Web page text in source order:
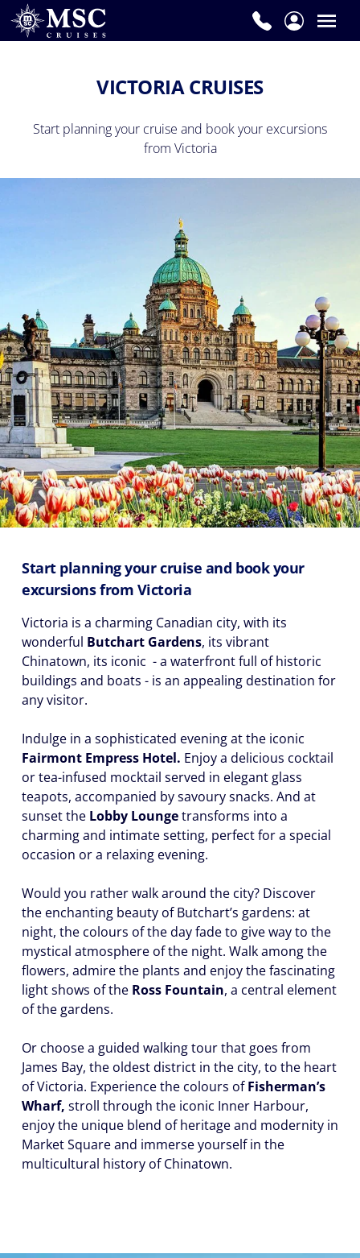
VICTORIA CRUISES
Start planning your cruise and book your excursions
from Victoria
Start planning your cruise and book your
excursions from Victoria
Victoria is a charming Canadian city, with its
wonderful Butchart Gardens, its vibrant
Chinatown, its iconic - a waterfront full of historic
buildings and boats - is an appealing destination for
any visitor.
Indulge in a sophisticated evening at the iconic
Fairmont Empress Hotel. Enjoy a delicious cocktail
or tea-infused mocktail served in elegant glass
teapots, accompanied by savoury snacks. And at
sunset the Lobby Loungetransforms into a
charming and intimate setting, perfect for a special
occasion or a relaxing evening.
Would you rather walk around the city? Discover
the enchanting beauty of Butchart’s gardens: at
night, the colours of the day fade to give way to the
mystical atmosphere of the night. Walk among the
flowers, admire the plants and enjoy the fascinating
light shows of the Ross Fountain, a central element
of the gardens.
Or choose a guided walking tour that goes from
James Bay, the oldest district in the city, to the heart
of Victoria. Experience the colours ofFisherman’s
Wharf, stroll through the iconic Inner Harbour,
enjoy the unique blend of heritage and modernity in
Market Square and immerse yourself in the
multicultural history of Chinatown.